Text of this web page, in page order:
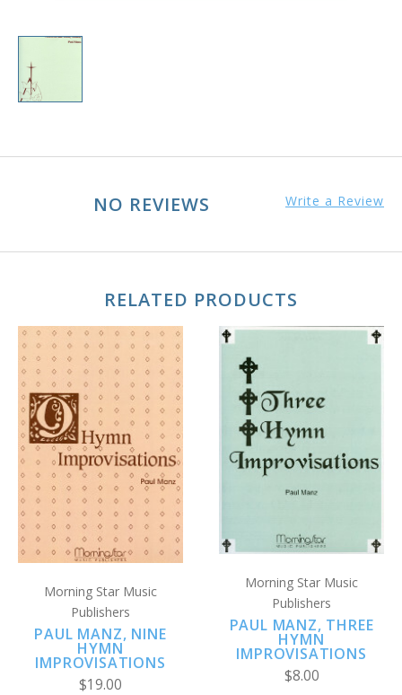
NO REVIEWS Write a Review
RELATED PRODUCTS
Morning Star Music
Publishers
PAUL MANZ, NINE
HYMN
IMPROVISATIONS
$19.00
Morning Star Music
Publishers
PAUL MANZ, THREE
HYMN
IMPROVISATIONS
$8.00